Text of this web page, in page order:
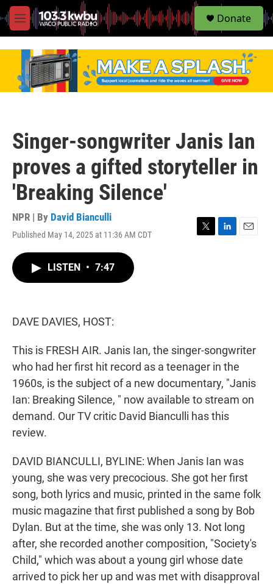
M
e
S
e
Donate
Singer-songwriter Janis Ian
proves a gifted storyteller in
'Breaking Silence'
NPR | By David Bianculli
Published May 14, 2025 at 11:36 AM CDT
LISTEN • 7:47
DAVE DAVIES, HOST:
This is FRESH AIR. Janis Ian, the singer-songwriter
who had her first hit record as a teenager in the
1960s, is the subject of a new documentary, "Janis
Ian: Breaking Silence, " now available to stream on
demand. Our TV critic David Bianculli has this
review.
DAVID BIANCULLI, BYLINE: When Janis Ian was
young, she was very precocious. She got her first
song, both lyrics and music, printed in the same folk
music magazine that first published a song by Bob
Dylan. But at the time, she was only 13. Not long
after, she recorded another composition, "Society's
Child," which was about a young girl whose date
arrived to pick her up and was met with disapproval